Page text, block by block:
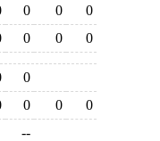
0 0
0
0 0 0
0
0 0
0
--